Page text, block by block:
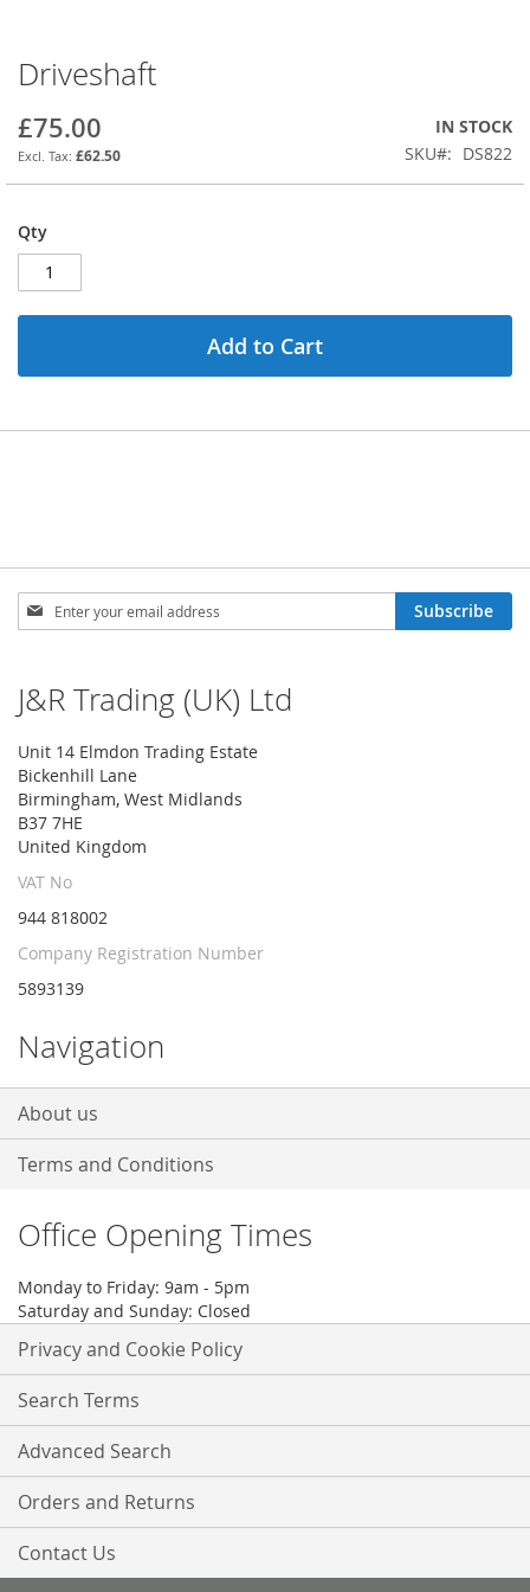
Skip
to
the
beginning
of
the
gallery
Driveshaft
£75.00
£62.50
IN STOCK
SKU
DS822
Qty
Add to Cart
Sign
Up
Newsletter:
Subscribe
J&R Trading (UK) Ltd
Unit 14 Elmdon Trading Estate
Bickenhill Lane
Birmingham, West Midlands
B37 7HE
United Kingdom
VAT No
944 818002
Company Registration Number
5893139
Navigation
About us
Terms and Conditions
Office Opening Times
Monday to Friday: 9am - 5pm
Saturday and Sunday: Closed
Privacy and Cookie Policy
Search Terms
Advanced Search
Orders and Returns
Contact Us